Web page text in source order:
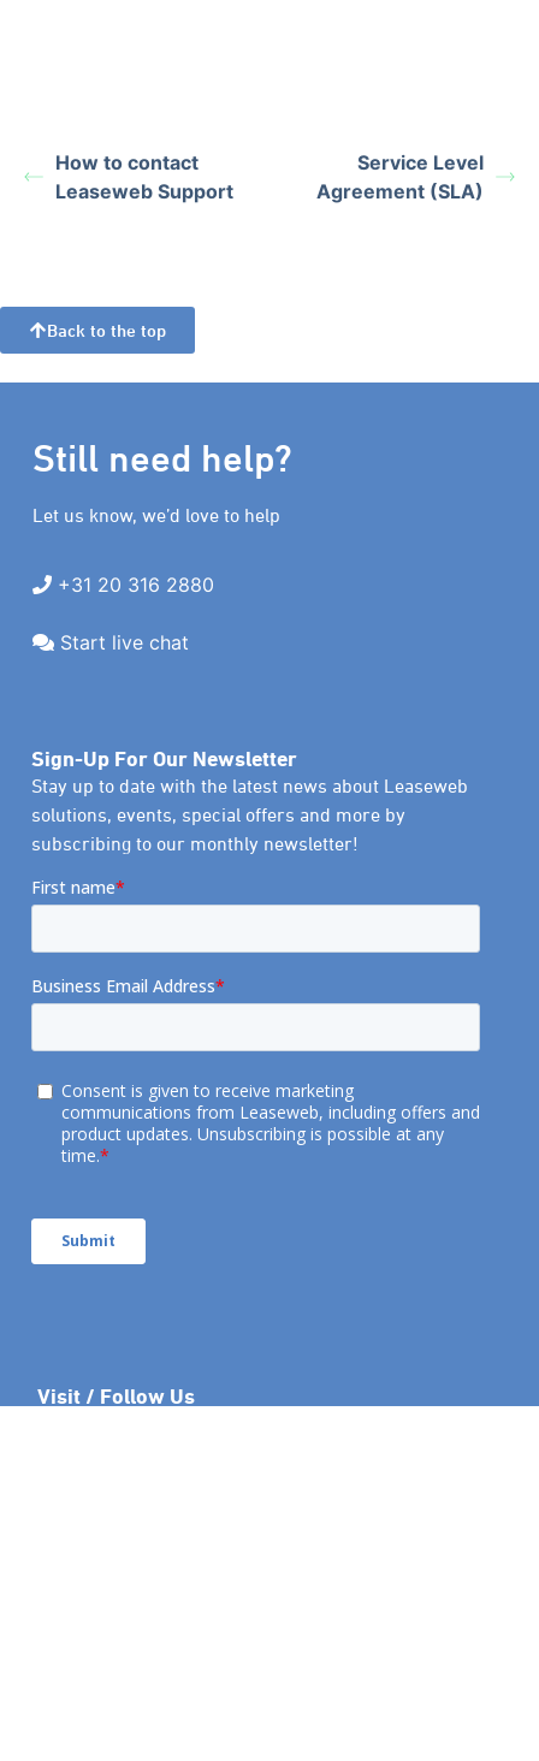
How to contact
Leaseweb Support
Service Level
Agreement (SLA)
Back to the top
Still need help?
Let us know, we’d love to help
+31 20 316 2880
Start live chat
Sign-Up For Our Newsletter
Stay up to date with the latest news about Leaseweb
solutions, events, special offers and more by
subscribing to our monthly newsletter!
Visit / Follow Us